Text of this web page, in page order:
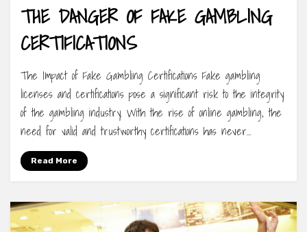
THE DANGER OF FAKE GAMBLING
CERTIFICATIONS
The Impact of Fake Gambling Certifications Fake gambling
licenses and certifications pose a significant risk to the integrity
of the gambling industry. With the rise of online gambling, the
need for valid and trustworthy certifications has never…
Read More